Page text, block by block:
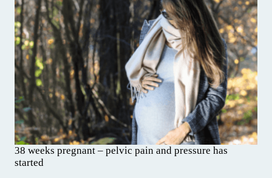
38 weeks pregnant – pelvic pain and pressure has
started